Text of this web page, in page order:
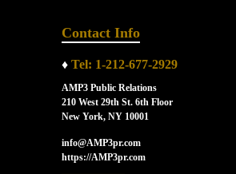
Contact Info
♦ Tel: 1-212-677-2929
AMP3 Public Relations
210 West 29th St. 6th Floor
New York, NY 10001
info@AMP3pr.com
https://AMP3pr.com